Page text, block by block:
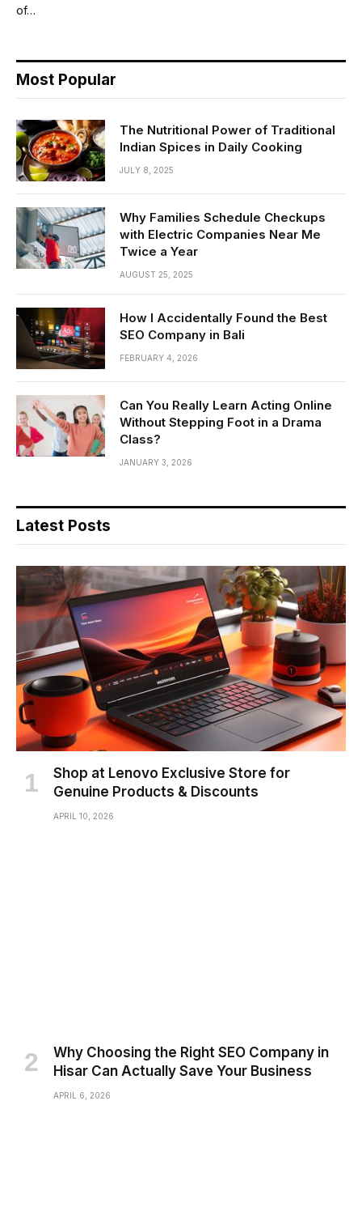
of…
Most Popular
The Nutritional Power of Traditional
Indian Spices in Daily Cooking
JULY 8, 2025
Why Families Schedule Checkups
with Electric Companies Near Me
Twice a Year
AUGUST 25, 2025
How I Accidentally Found the Best
SEO Company in Bali
FEBRUARY 4, 2026
Can You Really Learn Acting Online
Without Stepping Foot in a Drama
Class?
JANUARY 3, 2026
Latest Posts
Shop at Lenovo Exclusive Store for
Genuine Products & Discounts
APRIL 10, 2026
Why Choosing the Right SEO Company in
Hisar Can Actually Save Your Business
APRIL 6, 2026